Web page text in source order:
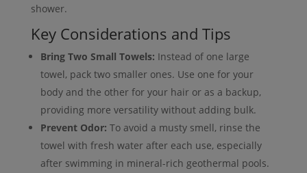
shower.
Key Considerations and Tips
Bring Two Small Towels: Instead of one large
towel, pack two smaller ones. Use one for your
body and the other for your hair or as a backup,
providing more versatility without adding bulk.
Prevent Odor: To avoid a musty smell, rinse the
towel with fresh water after each use, especially
after swimming in mineral-rich geothermal pools.